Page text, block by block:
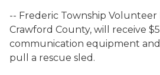
-- Frederic Township
Crawford County, will receive
communication equipment
pull a rescue sled.